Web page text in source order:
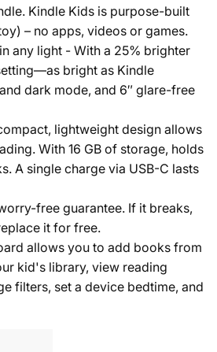
Kindle Kids is purpose-built
– no apps, videos or games.
any light - With a 25% brighter
bright as Kindle
dark mode, and 6″ glare-free
lightweight design allows
With 16 GB of storage, holds
A single charge via USB-C lasts
free guarantee. If it breaks,
it for free.
allows you to add books from
kid's library, view reading
filters, set a device bedtime, and